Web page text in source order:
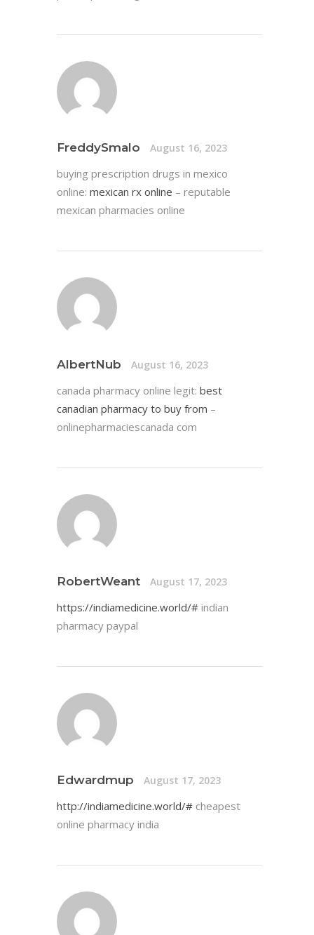
FreddySmalo August 16, 2023
buying prescription drugs in mexico
online: mexican rx online – reputable
mexican pharmacies online
AlbertNub August 16, 2023
canada pharmacy online legit: best
canadian pharmacy to buy from –
onlinepharmaciescanada com
RobertWeant August 17, 2023
https://indiamedicine.world/# indian
pharmacy paypal
Edwardmup August 17, 2023
http://indiamedicine.world/# cheapest
online pharmacy india